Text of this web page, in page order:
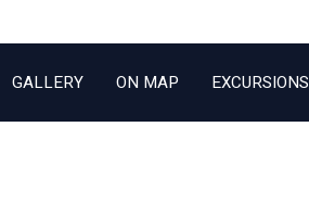
GALLERY ON MAP EXCURSIONS